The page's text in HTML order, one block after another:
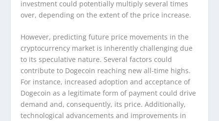
investment could potentially multiply several times
over, depending on the extent of the price increase.
However, predicting future price movements in the
cryptocurrency market is inherently challenging due
to its speculative nature. Several factors could
contribute to Dogecoin reaching new all-time highs.
For instance, increased adoption and acceptance of
Dogecoin as a legitimate form of payment could drive
demand and, consequently, its price. Additionally,
technological advancements and improvements in